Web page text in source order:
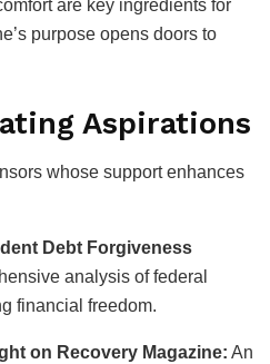
are key ingredients for
purpose opens doors to
Aspirations
whose support enhances
Debt Forgiveness
analysis of federal
financial freedom.
on Recovery Magazine: An